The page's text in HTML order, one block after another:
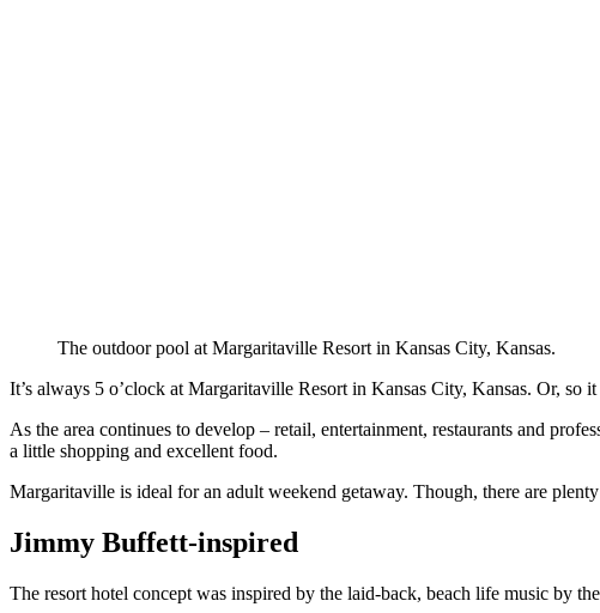
The outdoor pool at Margaritaville Resort in Kansas City, Kansas.
It’s always 5 o’clock at Margaritaville Resort in Kansas City, Kansas. Or, so
As the area continues to develop – retail, entertainment, restaurants and
a little shopping and excellent food.
Margaritaville is ideal for an adult weekend getaway. Though, there are
Jimmy Buffett-inspired
The resort hotel concept was inspired by the laid-back, beach life music by